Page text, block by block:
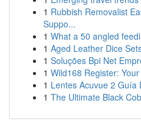
1 Rubbish Removalist
Suppo...
1 What a 50 angled
1 Aged Leather Dice
1 Soluções Bpi Net
1 Wild168 Register:
1 Lentes Acuvue 2 Guía
1 The Ultimate Black